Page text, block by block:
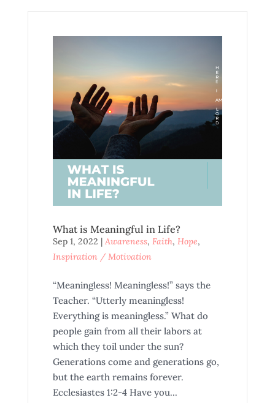
What is Meaningful in Life?
Sep 1, 2022 | Awareness, Faith, Hope,
Inspiration / Motivation
“Meaningless! Meaningless!” says the
Teacher. “Utterly meaningless!
Everything is meaningless.” What do
people gain from all their labors at
which they toil under the sun?
Generations come and generations go,
but the earth remains forever.
Ecclesiastes 1:2-4 Have you...